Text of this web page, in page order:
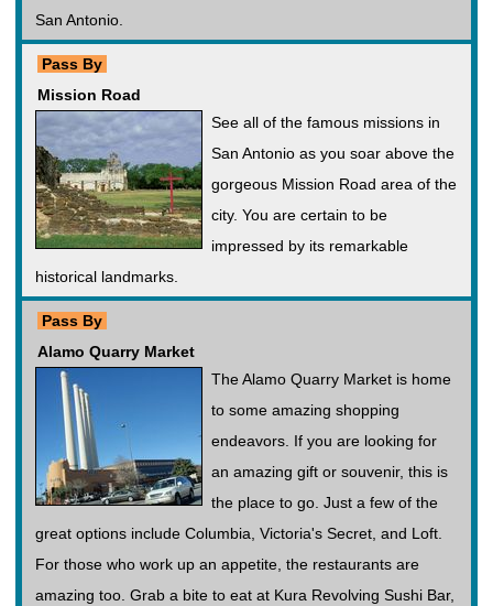
San Antonio.
Pass By
Mission Road
See all of the famous missions in
San Antonio as you soar above the
gorgeous Mission Road area of the
city. You are certain to be
impressed by its remarkable
historical landmarks.
Pass By
Alamo Quarry Market
The Alamo Quarry Market is home
to some amazing shopping
endeavors. If you are looking for
an amazing gift or souvenir, this is
the place to go. Just a few of the
great options include Columbia, Victoria's Secret, and Loft.
For those who work up an appetite, the restaurants are
amazing too. Grab a bite to eat at Kura Revolving Sushi Bar,